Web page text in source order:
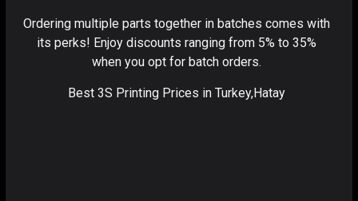
Ordering multiple parts together in batches comes with
its perks! Enjoy discounts ranging from 5% to 35%
when you opt for batch orders.
Best 3S Printing Prices in Turkey,Hatay